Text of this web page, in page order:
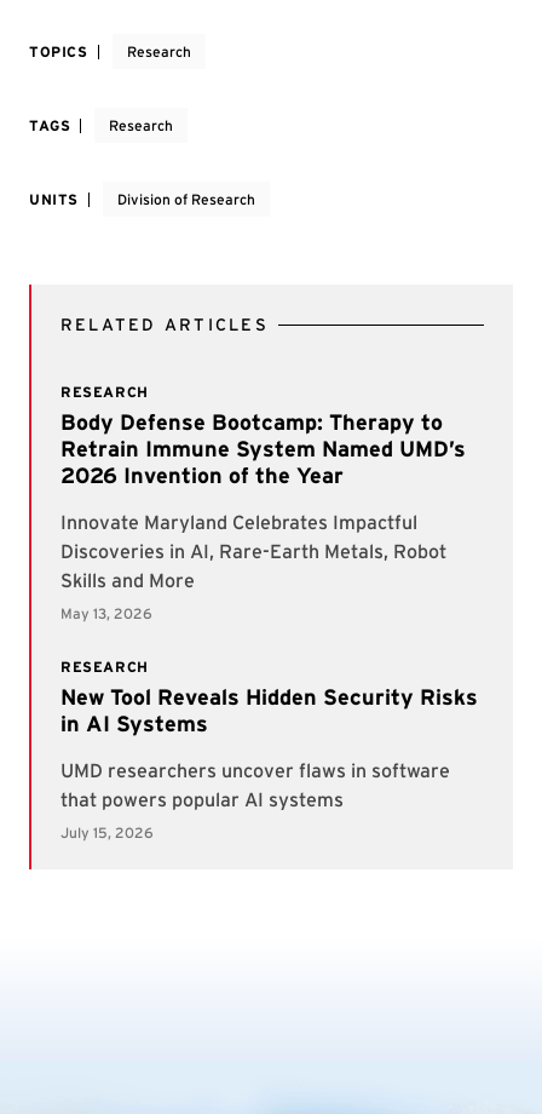
TOPICS Research
TAGS Research
UNITS Division of Research
RELATED ARTICLES